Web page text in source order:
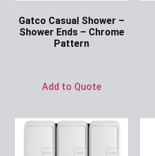
Gatco Casual Shower –
Shower Ends – Chrome
Pattern
Add to Quote